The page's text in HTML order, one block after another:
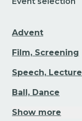
Advent
Film, Screening
Speech, Lecture
Ball, Dance
Show more